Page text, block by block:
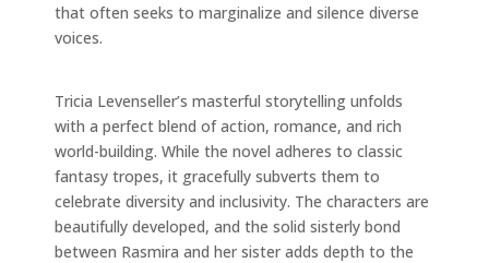
that often seeks to marginalize and silence diverse
voices.
Tricia Levenseller’s masterful storytelling unfolds
with a perfect blend of action, romance, and rich
world-building. While the novel adheres to classic
fantasy tropes, it gracefully subverts them to
celebrate diversity and inclusivity. The characters are
beautifully developed, and the solid sisterly bond
between Rasmira and her sister adds depth to the